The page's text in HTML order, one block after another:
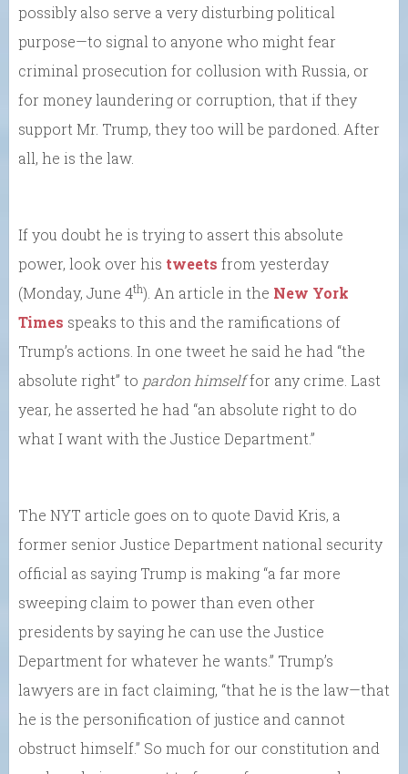
possibly also serve a very disturbing political
purpose—to signal to anyone who might fear
criminal prosecution for collusion with Russia, or
for money laundering or corruption, that if they
support Mr. Trump, they too will be pardoned. After
all, he is the law.
If you doubt he is trying to assert this absolute
power, look over his tweets from yesterday
(Monday, June 4th). An article in the New York
Times speaks to this and the ramifications of
Trump’s actions. In one tweet he said he had “the
absolute right” to pardon himselffor any crime. Last
year, he asserted he had “an absolute right to do
what I want with the Justice Department.”
The NYT article goes on to quote David Kris, a
former senior Justice Department national security
official as saying Trump is making “a far more
sweeping claim to power than even other
presidents by saying he can use the Justice
Department for whatever he wants.” Trump’s
lawyers are in fact claiming, “that he is the law—that
he is the personification of justice and cannot
obstruct himself.” So much for our constitution and